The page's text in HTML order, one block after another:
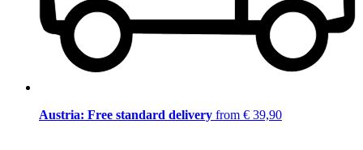
Austria: Free standard delivery from € 39,90